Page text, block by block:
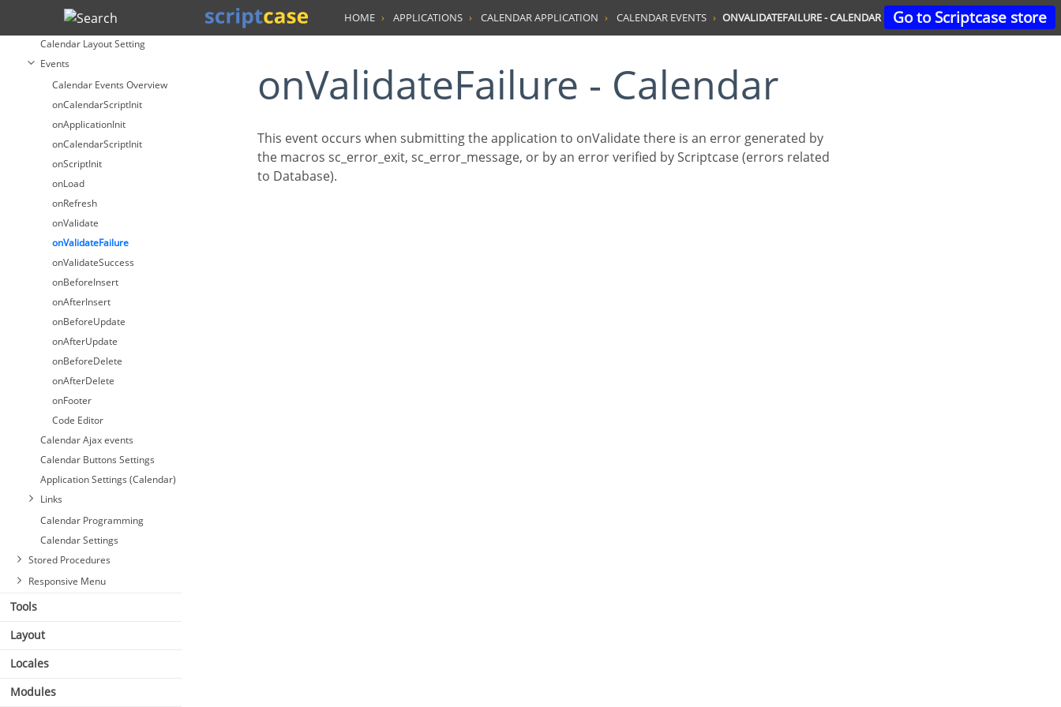
Go to Scriptcase store
Search
Fields
Calendar Layout Setting
Events
Calendar Events Overview
onCalendarScriptInit
onApplicationInit
onCalendarScriptInit
onScriptInit
onLoad
onRefresh
onValidate
onValidateFailure
onValidateSuccess
onBeforeInsert
onAfterInsert
onBeforeUpdate
onAfterUpdate
onBeforeDelete
onAfterDelete
onFooter
Code Editor
Calendar Ajax events
Calendar Buttons Settings
Application Settings (Calendar)
Links
Calendar Programming
Calendar Settings
Stored Procedures
Responsive Menu
Tools
Layout
Locales
Modules
HOME APPLICATIONS CALENDAR APPLICATION CALENDAR EVENTS ONVALIDATEFAILURE - CALENDAR
onValidateFailure - Calendar
This event occurs when submitting the application to onValidate there is an error generated by
the macros sc_error_exit, sc_error_message, or by an error verified by Scriptcase (errors related
to Database).